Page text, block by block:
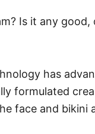
Is it any
has
formulated
face and bikini